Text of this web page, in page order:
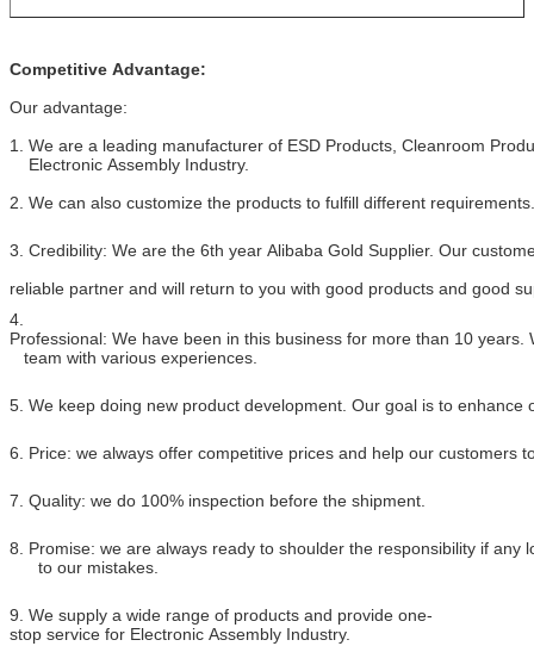
Competitive Advantage:
Our advantage:
1. We are a leading manufacturer of ESD Products, Cleanroom
Electronic Assembly Industry.
2. We can also customize the products to fulfill different requirements.
3. Credibility: We are the 6th year Alibaba Gold Supplier. Our
reliable partner and will return to you with good products and good
4.
Professional: We have been in this business for more than 10
team with various experiences.
5. We keep doing new product development. Our goal is to enhance
6. Price: we always offer competitive prices and help our customers
7. Quality: we do 100% inspection before the shipment.
8. Promise: we are always ready to shoulder the responsibility if any
to our mistakes.
9. We supply a wide range of products and provide one-
stop service for Electronic Assembly Industry.